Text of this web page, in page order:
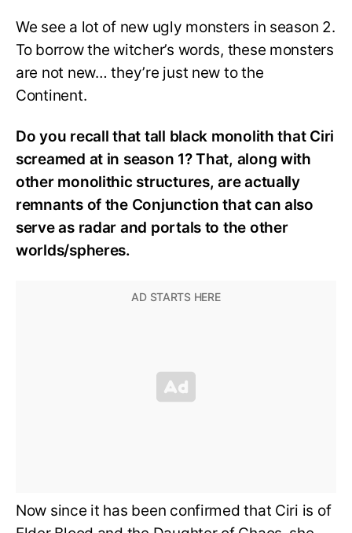
We see a lot of new ugly monsters in season 2.
To borrow the witcher’s words, these monsters
are not new… they’re just new to the
Continent.
Do you recall that tall black monolith that Ciri
screamed at in season 1? That, along with
other monolithic structures, are actually
remnants of the Conjunction that can also
serve as radar and portals to the other
worlds/spheres.
Now since it has been confirmed that Ciri is of